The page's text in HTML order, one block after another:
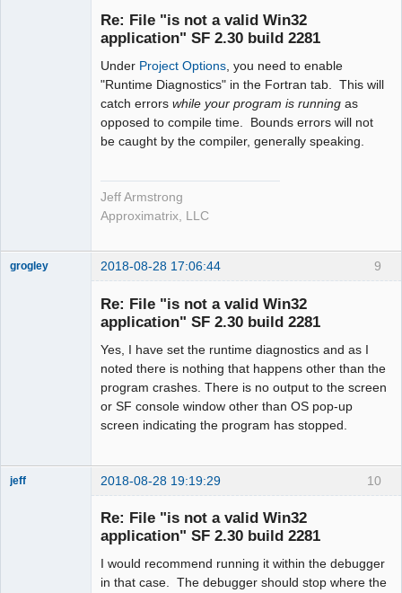
Re: File "is not a valid Win32
application" SF 2.30 build 2281
Under Project Options, you need to enable
"Runtime Diagnostics" in the Fortran tab. This will
catch errors while your program is running as
opposed to compile time. Bounds errors will not
be caught by the compiler, generally speaking.
Jeff Armstrong
Approximatrix, LLC
9
grogley 2018-08-28 17:06:44
Re: File "is not a valid Win32
application" SF 2.30 build 2281
Yes, I have set the runtime diagnostics and as I
noted there is nothing that happens other than the
program crashes. There is no output to the screen
or SF console window other than OS pop-up
screen indicating the program has stopped.
10
jeff 2018-08-28 19:19:29
Re: File "is not a valid Win32
application" SF 2.30 build 2281
I would recommend running it within the debugger
in that case. The debugger should stop where the